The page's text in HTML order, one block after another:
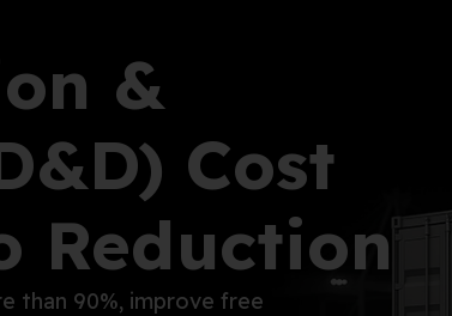
&
Cost
Reduction
than 90%, improve free